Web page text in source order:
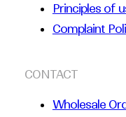
Principles of
Complaint
CONTACT
Wholesale